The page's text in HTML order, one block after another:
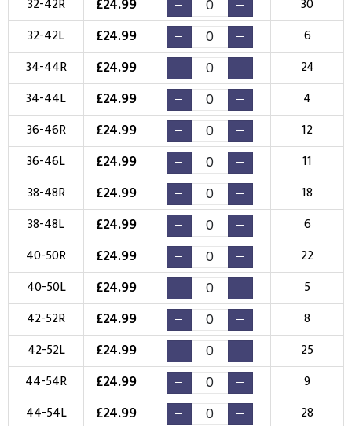
32-42L
£24.99
6
34-44R
£24.99
24
34-44L
£24.99
4
36-46R
£24.99
12
36-46L
£24.99
11
38-48R
£24.99
18
38-48L
£24.99
6
40-50R
£24.99
22
40-50L
£24.99
5
42-52R
£24.99
8
42-52L
£24.99
25
44-54R
£24.99
9
44-54L
£24.99
28